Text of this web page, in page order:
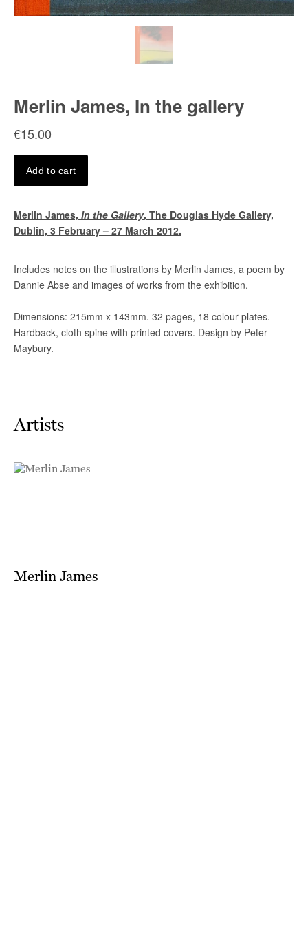
Artists
Merlin James